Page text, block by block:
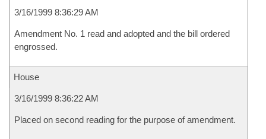
3/16/1999 8:36:29 AM
Amendment No. 1 read and adopted and the bill ordered
engrossed.
House
3/16/1999 8:36:22 AM
Placed on second reading for the purpose of amendment.